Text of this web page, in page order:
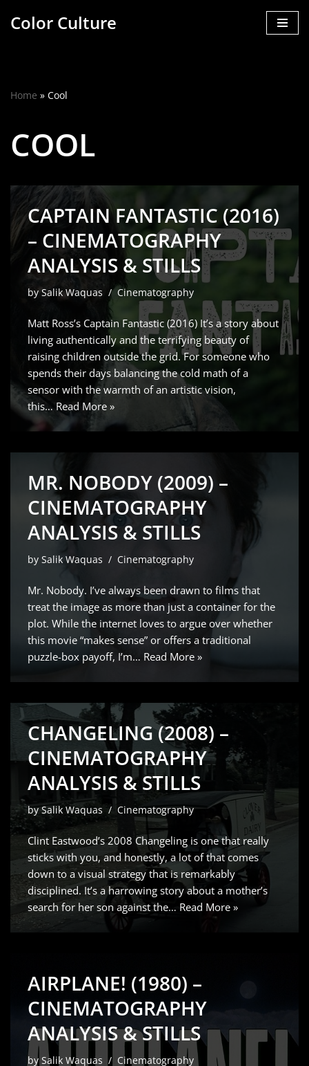
Color Culture
Home » Cool
COOL
CAPTAIN FANTASTIC (2016)
– CINEMATOGRAPHY
ANALYSIS & STILLS
bySalik Waquas Cinematography
Matt Ross’s Captain Fantastic (2016) It’s a story about
living authentically and the terrifying beauty of
raising children outside the grid. For someone who
spends their days balancing the cold math of a
sensor with the warmth of an artistic vision,
this… Read More »
MR. NOBODY (2009) –
CINEMATOGRAPHY
ANALYSIS & STILLS
by Salik Waquas Cinematography
Mr. Nobody. I’ve always been drawn to films that
treat the image as more than just a container for the
plot. While the internet loves to argue over whether
this movie “makes sense” or offers a traditional
puzzle-box payoff, I’m… Read More »
CHANGELING (2008) –
CINEMATOGRAPHY
ANALYSIS & STILLS
bySalik Waquas Cinematography
Clint Eastwood’s 2008 Changeling is one that really
sticks with you, and honestly, a lot of that comes
down to a visual strategy that is remarkably
disciplined. It’s a harrowing story about a mother’s
search for her son against the… Read More »
AIRPLANE! (1980) –
CINEMATOGRAPHY
ANALYSIS & STILLS
by Salik Waquas Cinematography